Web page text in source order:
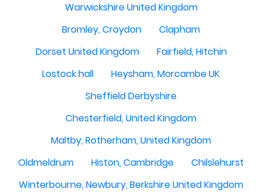
Warwickshire United Kingdom
Bromley, Croydon
Clapham
Dorset United Kingdom
Fairfield, Hitchin
Lostock hall
Heysham, Morcambe UK
Sheffield Derbyshire
Chesterfield, United Kingdom
Maltby, Rotherham, United Kingdom
Oldmeldrum
Histon, Cambridge
Chilslehurst
Winterbourne, Newbury, Berkshire United Kingdom